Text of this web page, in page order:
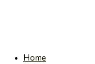
Home